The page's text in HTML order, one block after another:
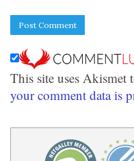
This site uses Akismet
your comment data is